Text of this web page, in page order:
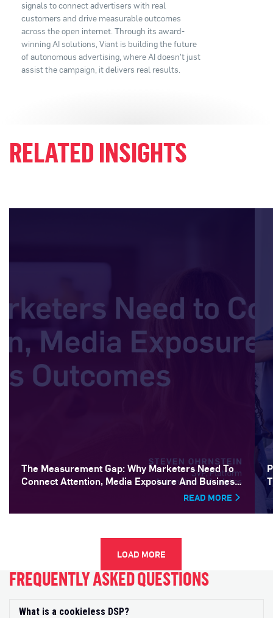
signals to connect advertisers with real
customers and drive measurable outcomes
across the open internet. Through its award-
winning AI solutions, Viant is building the future
of autonomous advertising, where AI doesn't just
assist the campaign, it delivers real results.
RELATED INSIGHTS
The Measurement Gap: Why Marketers Need To
Connect Attention, Media Exposure And Business
READ MORE
LOAD MORE
FREQUENTLY ASKED QUESTIONS
What is a cookieless DSP?